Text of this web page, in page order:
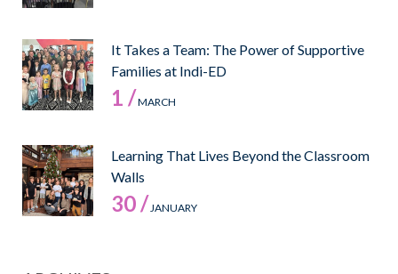
It Takes a Team: The Power of Supportive
Families at Indi-ED
1 /MARCH
Learning That Lives Beyond the Classroom
Walls
30 /JANUARY